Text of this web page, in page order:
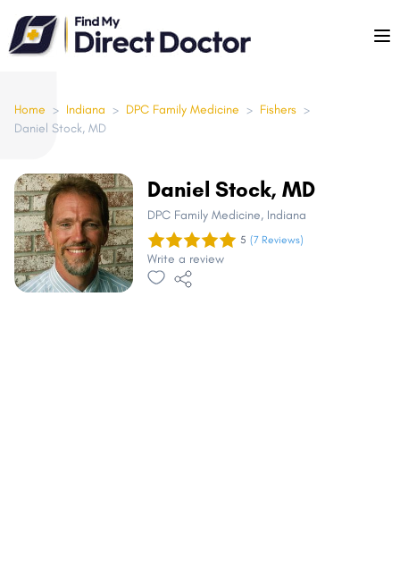
Please
note:
This
includes
an
system.
Home > Indiana > DPC Family Medicine > Fishers >
Daniel Stock, MD
Daniel Stock, MD
DPC Family Medicine, Indiana
5 (7 Reviews)
Write a review